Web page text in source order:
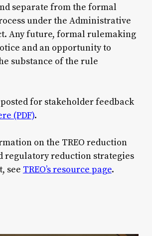
separate from the formal
under the Administrative
Any future, formal rulemaking
and an opportunity to
substance of the rule
for stakeholder feedback
(PDF).
on the TREO reduction
regulatory reduction strategies
see TREO’s resource page.